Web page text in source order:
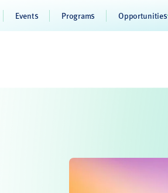
Events Programs Opportunities